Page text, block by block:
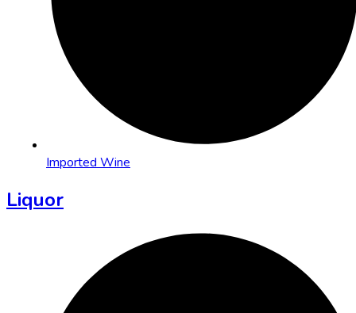
Imported Wine
Liquor